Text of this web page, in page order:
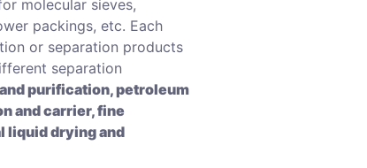
molecular sieves,
packings, etc. Each
or separation products
separation
purification, petroleum
and carrier, fine
liquid drying and